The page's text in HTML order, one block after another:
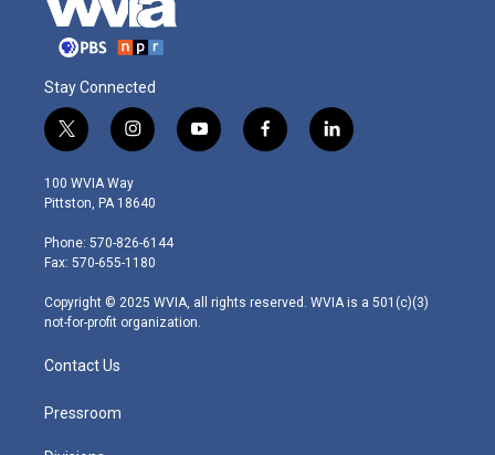
Stay Connected
t
w
i
t
e
r
i
n
s
t
g
r
m
y
o
f
a
l
i
100 WVIA Way
Pittston, PA 18640
Phone: 570-826-6144
Fax: 570-655-1180
Copyright © 2025 WVIA, all rights reserved. WVIA is a 501(c)(3)
not-for-profit organization.
Contact Us
Pressroom